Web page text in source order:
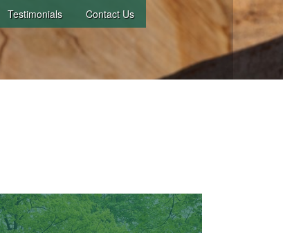
Testimonials Contact Us